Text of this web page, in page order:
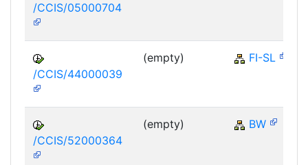
/CCIS/05000704
/CCIS/44000039
(empty) FI-SL
/CCIS/52000364
(empty) BW